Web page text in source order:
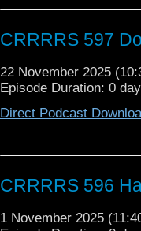
CRRRRS 597
22 November 2025
Episode Duration: 0
Direct Podcast
CRRRRS 596
1 November 2025